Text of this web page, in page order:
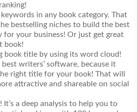
in any book category. That
bestselling niches to build the best
for your business! Or just get great
book!
book title by using its word cloud!
best writers’ software, because it
right title for your book! That will
attractive and shareable on social
It’s a deep analysis to help you to